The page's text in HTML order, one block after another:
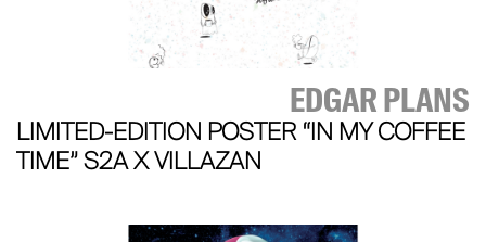
EDGAR PLANS
LIMITED-EDITION POSTER “IN MY COFFEE
TIME” S2A X VILLAZAN